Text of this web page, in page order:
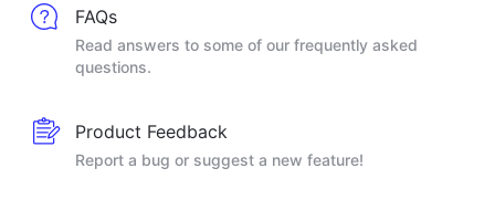
FAQs
Read answers to some of our frequently asked
questions.
Product Feedback
Report a bug or suggest a new feature!